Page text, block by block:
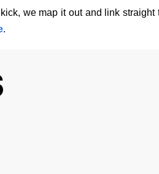
we map it out and link straight
.